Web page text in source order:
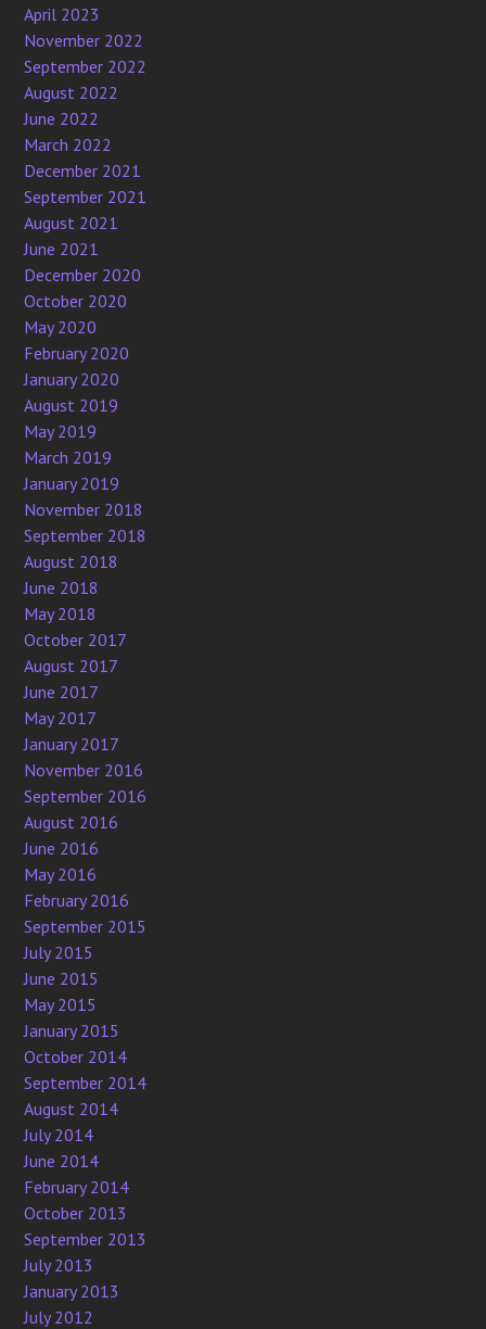
April 2023
November 2022
September 2022
August 2022
June 2022
March 2022
December 2021
September 2021
August 2021
June 2021
December 2020
October 2020
May 2020
February 2020
January 2020
August 2019
May 2019
March 2019
January 2019
November 2018
September 2018
August 2018
June 2018
May 2018
October 2017
August 2017
June 2017
May 2017
January 2017
November 2016
September 2016
August 2016
June 2016
May 2016
February 2016
September 2015
July 2015
June 2015
May 2015
January 2015
October 2014
September 2014
August 2014
July 2014
June 2014
February 2014
October 2013
September 2013
July 2013
January 2013
July 2012